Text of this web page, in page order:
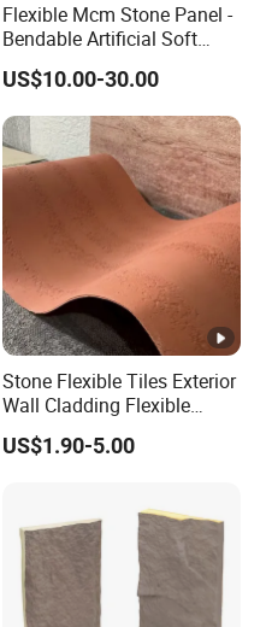
Countertop: 96"x26"x3/4",
Island: 36"x84", 36"x96",
Snack Bar: 12"x96", 16"x96",
Edges:1/4bullnose, waterfall,
scotia,Flat, Double bullnose,
double dupont full etc.
Slabs: Fumigation wooden
Tiles : Fumigation wooden
Countertops: Padded with
reinforced with metal straps
Flexible Mcm Stone Panel -
Bendable Artificial Soft
Stone for Wall Cladding
US$10.00-30.00
Stone Flexible Tiles Exterior
Wall Cladding Flexible
Travertine Wall Stone Panel
US$1.90-5.00